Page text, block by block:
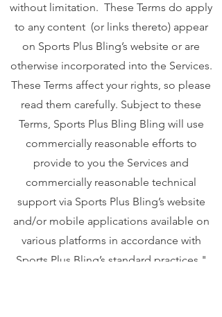
without limitation. These Terms do apply
to any content (or links thereto) appear
on Sports Plus Bling’s website or are
otherwise incorporated into the Services.
These Terms affect your rights, so please
read them carefully. Subject to these
Terms, Sports Plus Bling Bling will use
commercially reasonable efforts to
provide to you the Services and
commercially reasonable technical
support via Sports Plus Bling’s website
and/or mobile applications available on
various platforms in accordance with
Sports Plus Bling’s standard practices."